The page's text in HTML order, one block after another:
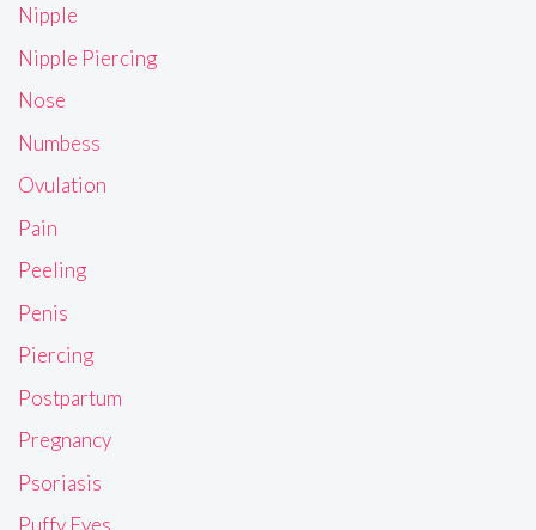
Nipple
Nipple Piercing
Nose
Numbess
Ovulation
Pain
Peeling
Penis
Piercing
Postpartum
Pregnancy
Psoriasis